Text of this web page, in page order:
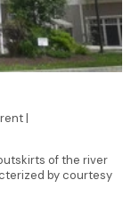
|
of the river
by courtesy